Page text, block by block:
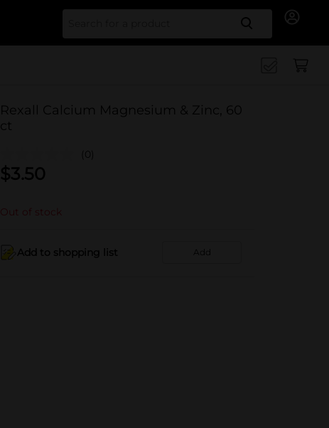
Search
Rexall Calcium Magnesium & Zinc, 60
ct
(0)
$3.50
Out of stock
Add to shopping list Add